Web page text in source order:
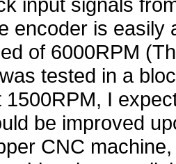
input signals
encoder is
of 6000RPM
tested in a
1500RPM, I
be improved
CNC